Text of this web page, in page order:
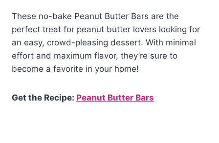
These no-bake Peanut Butter Bars are the
perfect treat for peanut butter lovers looking for
an easy, crowd-pleasing dessert. With minimal
effort and maximum flavor, they’re sure to
become a favorite in your home!
Get the Recipe: Peanut Butter Bars